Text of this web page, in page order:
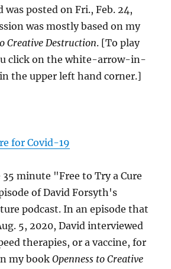
was posted on Fri., Feb. 24,
was mostly based on my
Creative Destruction. [To play
click on the white-arrow-in-
the upper left hand corner.]
for Covid-19
minute "Free to Try a Cure
of David Forsyth's
podcast. In an episode that
5, 2020, David interviewed
therapies, or a vaccine, for
my bookOpenness to Creative